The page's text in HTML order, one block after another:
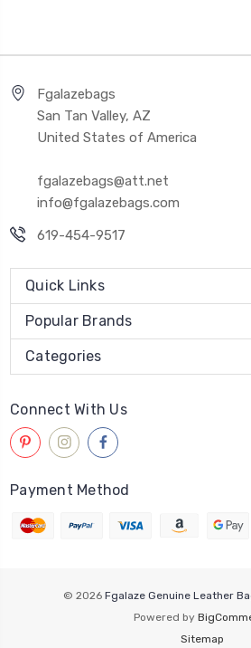
Fgalazebags
San Tan Valley, AZ
United States of America
fgalazebags@att.net
info@fgalazebags.com
619-454-9517
Quick Links
Popular Brands
Categories
Connect With Us
Payment Method
© 2026 Fgalaze Genuine Leather
Powered by
Sitemap